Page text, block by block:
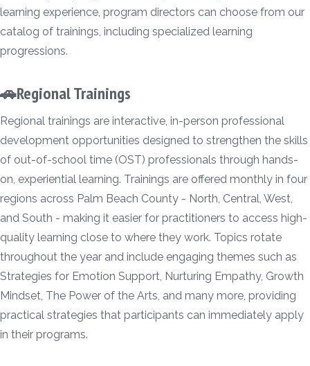
learning experience, program directors can choose from our
catalog of trainings, including specialized learning
progressions.
🚗Regional Trainings
Regional trainings are interactive, in-person professional
development opportunities designed to strengthen the skills
of out-of-school time (OST) professionals through hands-
on, experiential learning. Trainings are offered monthly in four
regions across Palm Beach County - North, Central, West,
and South - making it easier for practitioners to access high-
quality learning close to where they work. Topics rotate
throughout the year and include engaging themes such as
Strategies for Emotion Support, Nurturing Empathy, Growth
Mindset, The Power of the Arts, and many more, providing
practical strategies that participants can immediately apply
in their programs.